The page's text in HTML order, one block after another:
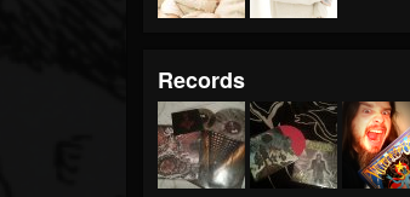
Records